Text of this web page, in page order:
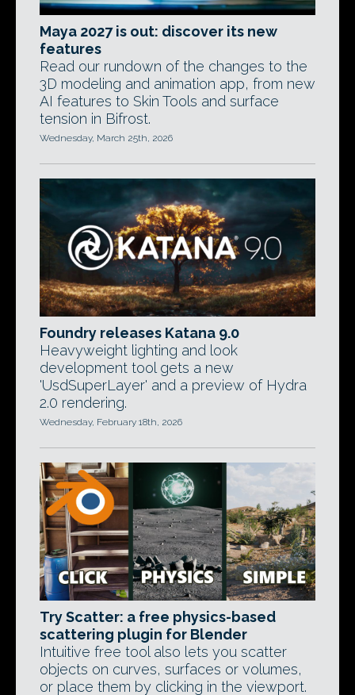
Maya 2027 is out: discover its new
features
Read our rundown of the changes to the
3D modeling and animation app, from new
AI features to Skin Tools and surface
tension in Bifrost.
Wednesday, March 25th, 2026
Foundry releases Katana 9.0
Heavyweight lighting and look
development tool gets a new
'UsdSuperLayer' and a preview of Hydra
2.0 rendering.
Wednesday, February 18th, 2026
Try Scatter: a free physics-based
scattering plugin for Blender
Intuitive free tool also lets you scatter
objects on curves, surfaces or volumes,
or place them by clicking in the viewport.